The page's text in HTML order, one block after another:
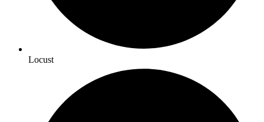
Locust